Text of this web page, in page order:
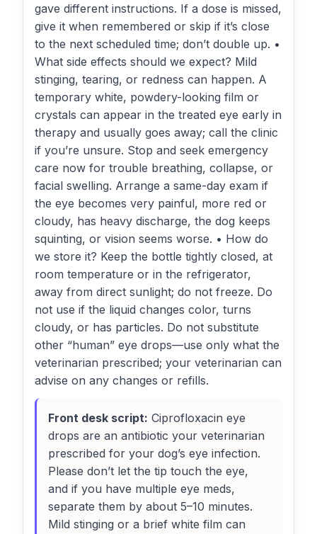
gave different instructions. If a dose is missed,
give it when remembered or skip if it’s close
to the next scheduled time; don’t double up. •
What side effects should we expect? Mild
stinging, tearing, or redness can happen. A
temporary white, powdery-looking film or
crystals can appear in the treated eye early in
therapy and usually goes away; call the clinic
if you’re unsure. Stop and seek emergency
care now for trouble breathing, collapse, or
facial swelling. Arrange a same-day exam if
the eye becomes very painful, more red or
cloudy, has heavy discharge, the dog keeps
squinting, or vision seems worse. • How do
we store it? Keep the bottle tightly closed, at
room temperature or in the refrigerator,
away from direct sunlight; do not freeze. Do
not use if the liquid changes color, turns
cloudy, or has particles. Do not substitute
other “human” eye drops—use only what the
veterinarian prescribed; your veterinarian can
advise on any changes or refills.
Front desk script: Ciprofloxacin eye
drops are an antibiotic your veterinarian
prescribed for your dog’s eye infection.
Please don’t let the tip touch the eye,
and if you have multiple eye meds,
separate them by about 5–10 minutes.
Mild stinging or a brief white film can